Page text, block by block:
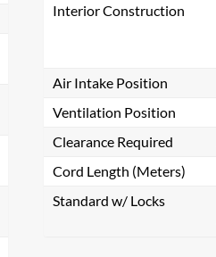
Interior Construction
Air Intake Position
Ventilation Position
Clearance Required
Cord Length (Meters)
Standard w/ Locks